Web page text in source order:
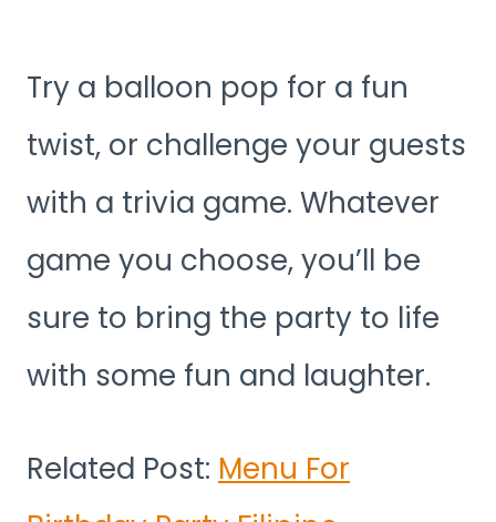
Try a balloon pop for a fun
twist, or challenge your guests
with a trivia game. Whatever
game you choose, you’ll be
sure to bring the party to life
with some fun and laughter.
Related Post: Menu For